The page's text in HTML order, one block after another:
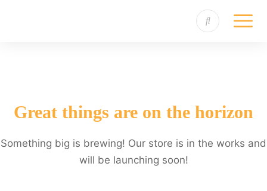
Great things are on the horizon
Something big is brewing! Our store is in the works and
will be launching soon!